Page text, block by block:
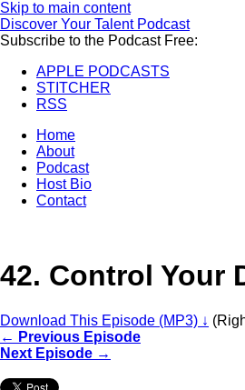
Skip to main content
Discover Your Talent Podcast
Subscribe to the Podcast Free:
APPLE PODCASTS
STITCHER
RSS
Home
About
Podcast
Host Bio
Contact
42. Control Your
Download This Episode (MP3) ↓
← Previous Episode
Next Episode →